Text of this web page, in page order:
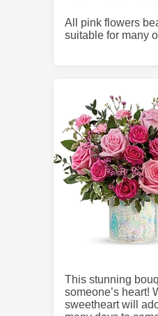
All pink flowers
suitable for many
This stunning
someone’s heart!
sweetheart will